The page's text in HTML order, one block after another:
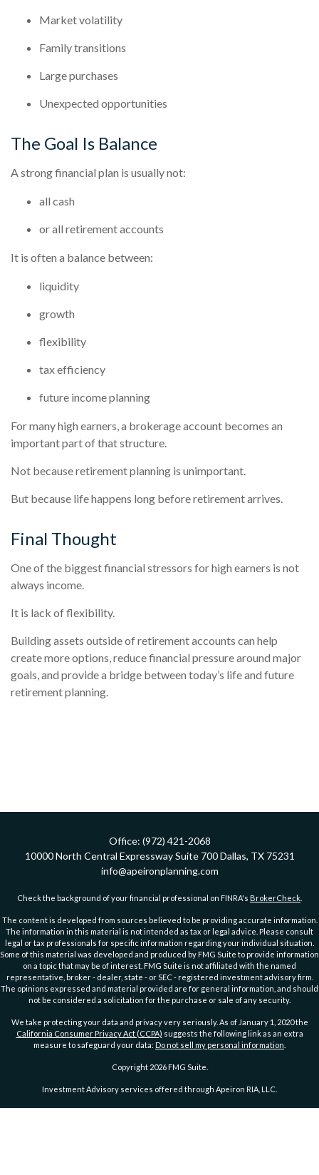
Market volatility
Family transitions
Large purchases
Unexpected opportunities
The Goal Is Balance
A strong financial plan is usually not:
all cash
or all retirement accounts
It is often a balance between:
liquidity
growth
flexibility
tax efficiency
future income planning
For many high earners, a brokerage account becomes an
important part of that structure.
Not because retirement planning is unimportant.
But because life happens long before retirement arrives.
Final Thought
One of the biggest financial stressors for high earners is not
always income.
It is lack of flexibility.
Building assets outside of retirement accounts can help
create more options, reduce financial pressure around major
goals, and provide a bridge between today’s life and future
retirement planning.
Office: (972) 421-2068
10000 North Central Expressway Suite 700 Dallas, TX 75231
info@apeironplanning.com
Check the background of your financial professional on FINRA's BrokerCheck
The content is developed from sources believed to be providing accurate information.
The information in this material is not intended as tax or legal advice. Please consult
legal or tax professionals for specific information regarding your individual situation.
Some of this material was developed and produced by FMG Suite to provide information
on a topic that may be of interest. FMG Suite is not affiliated with the named
representative, broker - dealer, state - or SEC - registered investment advisory firm.
The opinions expressed and material provided are for general information, and should
not be considered a solicitation for the purchase or sale of any security.
We take protecting your data and privacy very seriously. As of January 1, 2020 the
California Consumer Privacy Act (CCPA) suggests the following link as an extra
measure to safeguard your data: Do not sell my personal information
Copyright 2026 FMG Suite.
Investment Advisory services offered through Apeiron RIA, LLC.
PRIVACY POLICY